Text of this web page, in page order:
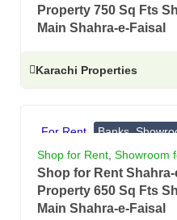
Property 750 Sq Fts
Main Shahra-e-Faisal
Karachi Properties
For Rent Banks,
Ideal For Multinational
Shop for Rent Showroom
Shop for Rent
Property 650 Sq Fts
Main Shahra-e-Faisal